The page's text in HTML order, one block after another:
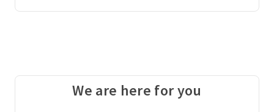
We are here for you